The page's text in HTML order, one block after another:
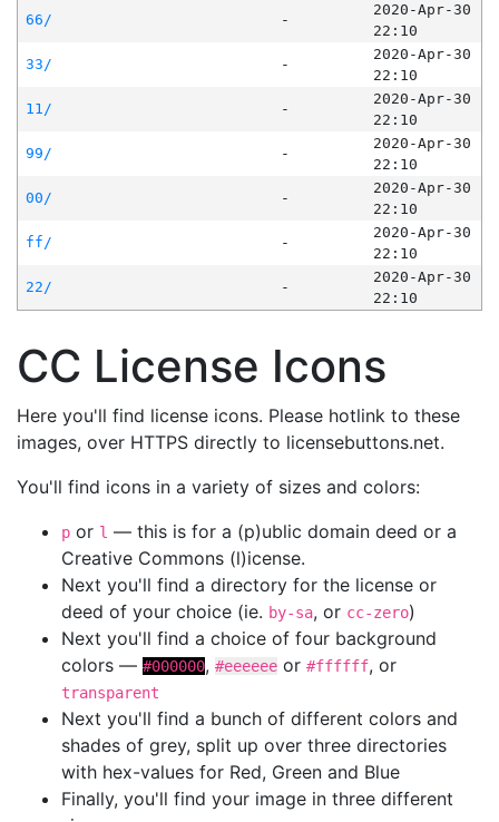
66/
-
2020-Apr-30
22:10
33/
-
2020-Apr-30
22:10
11/
-
2020-Apr-30
22:10
99/
-
2020-Apr-30
22:10
00/
-
2020-Apr-30
22:10
ff/
-
2020-Apr-30
22:10
22/
-
2020-Apr-30
22:10
CC License Icons
Here you'll find license icons. Please hotlink to these
images, over HTTPS directly to licensebuttons.net.
You'll find icons in a variety of sizes and colors:
p or l — this is for a (p)ublic domain deed or a
Creative Commons (l)icense.
Next you'll find a directory for the license or
deed of your choice (ie. by-sa, or cc-zero)
Next you'll find a choice of four background
colors — #000000, #eeeeee or #ffffff, or
transparent
Next you'll find a bunch of different colors and
shades of grey, split up over three directories
with hex-values for Red, Green and Blue
Finally, you'll find your image in three different